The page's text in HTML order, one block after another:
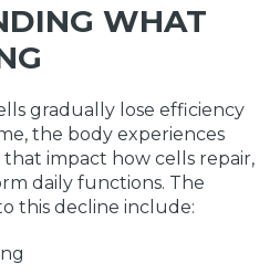
WHAT
gradually lose efficiency
the body experiences
impact how cells repair,
daily functions. The
this decline include: